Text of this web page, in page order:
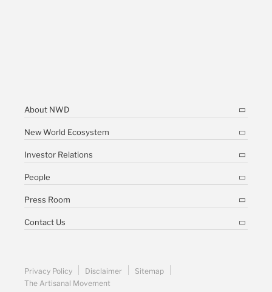
About NWD
New World Ecosystem
Investor Relations
People
Press Room
Contact Us
Privacy Policy Disclaimer
Sitemap
The Artisanal Movement